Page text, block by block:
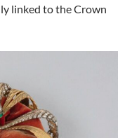
linked to the Crown